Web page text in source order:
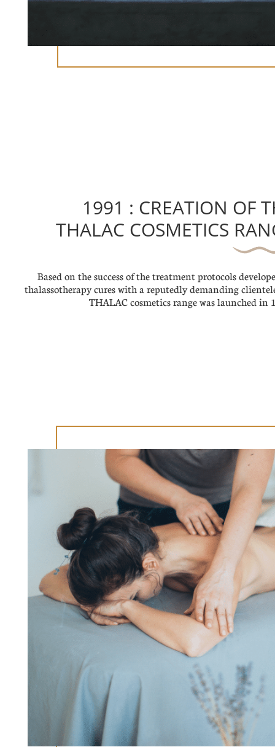
1991 : CREATION OF
THALAC COSMETICS
Based on the success of the treatment protocols
thalassotherapy cures with a reputedly demanding
THALAC cosmetics range was launched in